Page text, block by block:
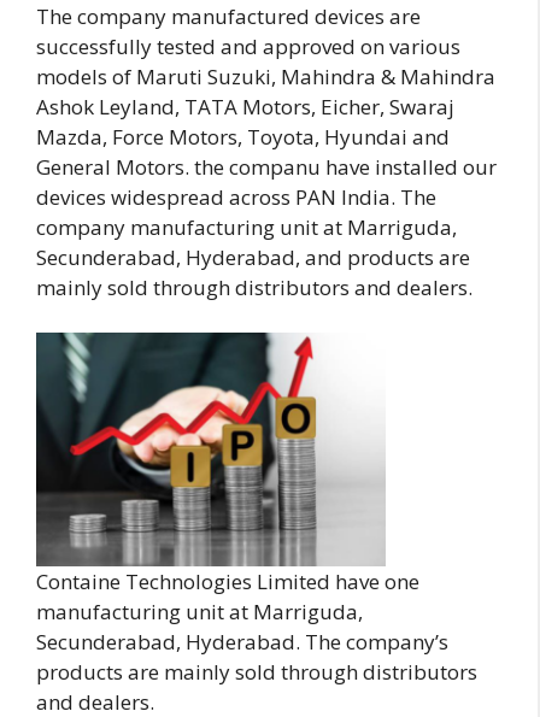
The company manufactured devices are
successfully tested and approved on various
models of Maruti Suzuki, Mahindra & Mahindra
Ashok Leyland, TATA Motors, Eicher, Swaraj
Mazda, Force Motors, Toyota, Hyundai and
General Motors. the companu have installed our
devices widespread across PAN India. The
company manufacturing unit at Marriguda,
Secunderabad, Hyderabad, and products are
mainly sold through distributors and dealers.
Containe Technologies Limited have one
manufacturing unit at Marriguda,
Secunderabad, Hyderabad. The company’s
products are mainly sold through distributors
and dealers.